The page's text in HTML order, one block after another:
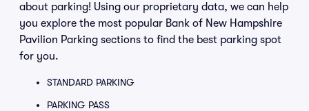
about parking! Using our proprietary data, we can help
you explore the most popular Bank of New Hampshire
Pavilion Parking sections to find the best parking spot
for you.
STANDARD PARKING
PARKING PASS